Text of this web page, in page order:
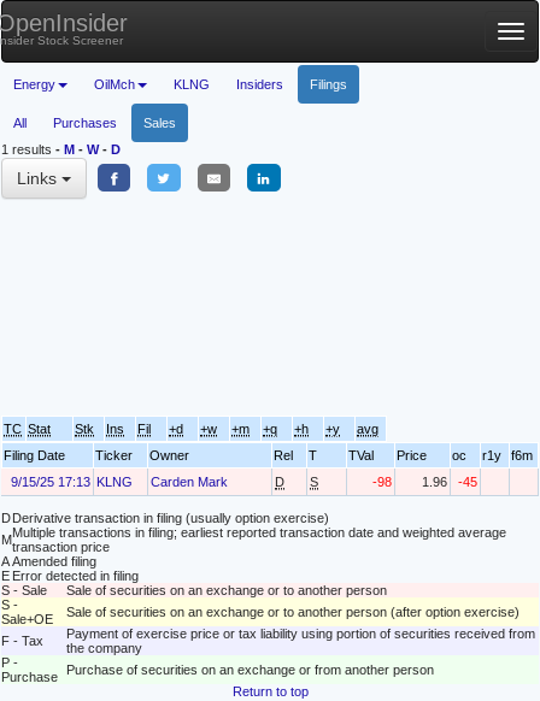
Stock Screener
Energy OilMch KLNG Insiders Filings
All Purchases
Sales
1 results - M - W- D
Links
TC Stat Stk Ins Fil +d +w +m +q +h +y
avg
Filing Date
Ticker Owner Rel T TVal Price oc r1y
f6m
9/15/25 17:13 KLNG Carden Mark D S -98 1.96 -45
DDerivative transaction in filing (usually option exercise)
MMultiple transactions in filing; earliest reported transaction date and weighted average
transaction price
AAmended filing
E Error detected in filing
S - Sale
Sale of securities on an exchange or to another person
S -
Sale+OE
Sale of securities on an exchange or to another person (after option exercise)
F - Tax
Payment of exercise price or tax liability using portion of securities received from
the company
P -
Purchase
Purchase of securities on an exchange or from another person
Return to top